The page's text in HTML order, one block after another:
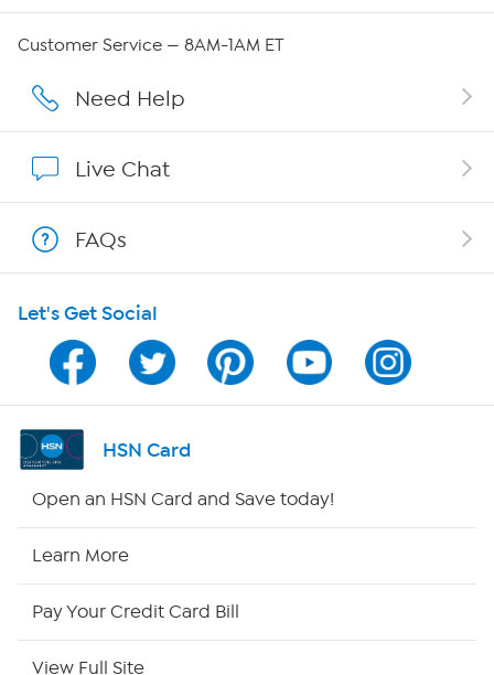
QVC Group Restructuring Information
Careers
Show Hosts
Shop With HSN
HSN on Mobile
Program Guide
Channel Finder
HSN Outlet
Customer Service — 8AM-1AM ET
Need Help
Live Chat
FAQs
Let's Get Social
HSN Card
Open an HSN Card and Save today!
Learn More
Pay Your Credit Card Bill
View Full Site